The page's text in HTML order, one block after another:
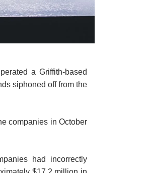
a Griffith-based
siphoned off from the
companies in October
had incorrectly